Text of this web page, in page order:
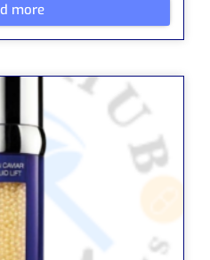
more